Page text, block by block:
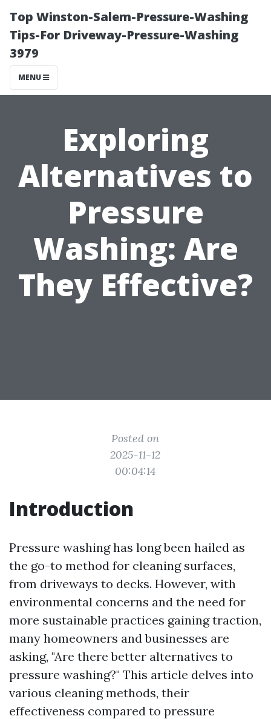
Top Winston-Salem-Pressure-Washing
Tips-For Driveway-Pressure-Washing
3979
MENU
Exploring
Alternatives to
Pressure
Washing: Are
They Effective?
Posted on
2025-11-12
00:04:14
Introduction
Pressure washing has long been hailed as
the go-to method for cleaning surfaces,
from driveways to decks. However, with
environmental concerns and the need for
more sustainable practices gaining traction,
many homeowners and businesses are
asking, "Are there better alternatives to
pressure washing?" This article delves into
various cleaning methods, their
effectiveness compared to pressure